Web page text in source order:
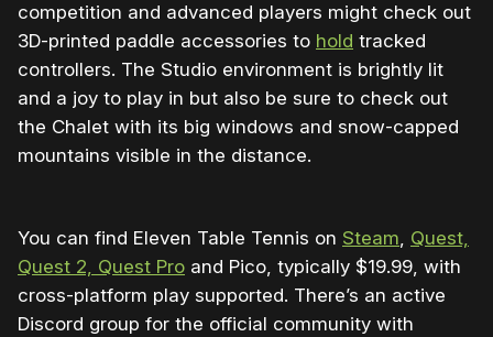
competition and advanced players might check out
3D-printed paddle accessories to hold tracked
controllers. The Studio environment is brightly lit
and a joy to play in but also be sure to check out
the Chalet with its big windows and snow-capped
mountains visible in the distance.
You can find Eleven Table Tennis on Steam, Quest,
Quest 2, Quest Pro and Pico, typically $19.99, with
cross-platform play supported. There’s an active
Discord group for the official community with